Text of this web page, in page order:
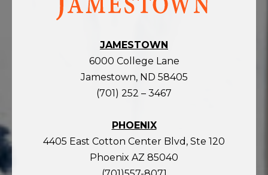
homepage
JAMESTOWN
6000 College Lane
Jamestown, ND 58405
(701) 252 – 3467
PHOENIX
4405 East Cotton Center Blvd, Ste 120
Phoenix AZ 85040